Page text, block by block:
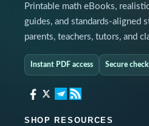
Printable math eBooks,
guides, and standards-aligned
parents, teachers, tutors, and
Instant PDF access Secure
SHOP RESOURCES